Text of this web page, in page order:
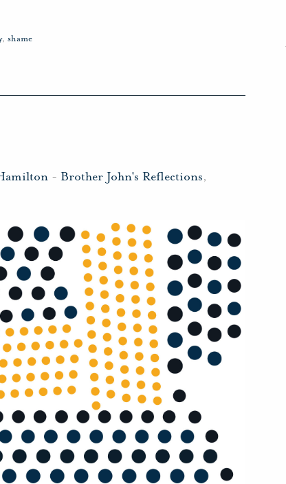
, shame
- Brother John's Reflections,